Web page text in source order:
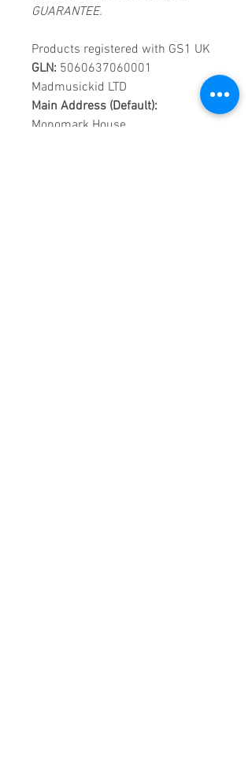
GUARANTEE.
Products registered with GS1 UK
GLN: 5060637060001
Madmusickid LTD
Main Address (Default):
Monomark House,